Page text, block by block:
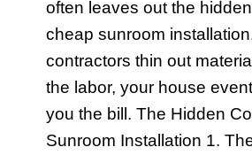
often leaves out the
cheap sunroom
contractors thin out
the labor, your house
you the bill. The Hidden
Sunroom Installation 1.